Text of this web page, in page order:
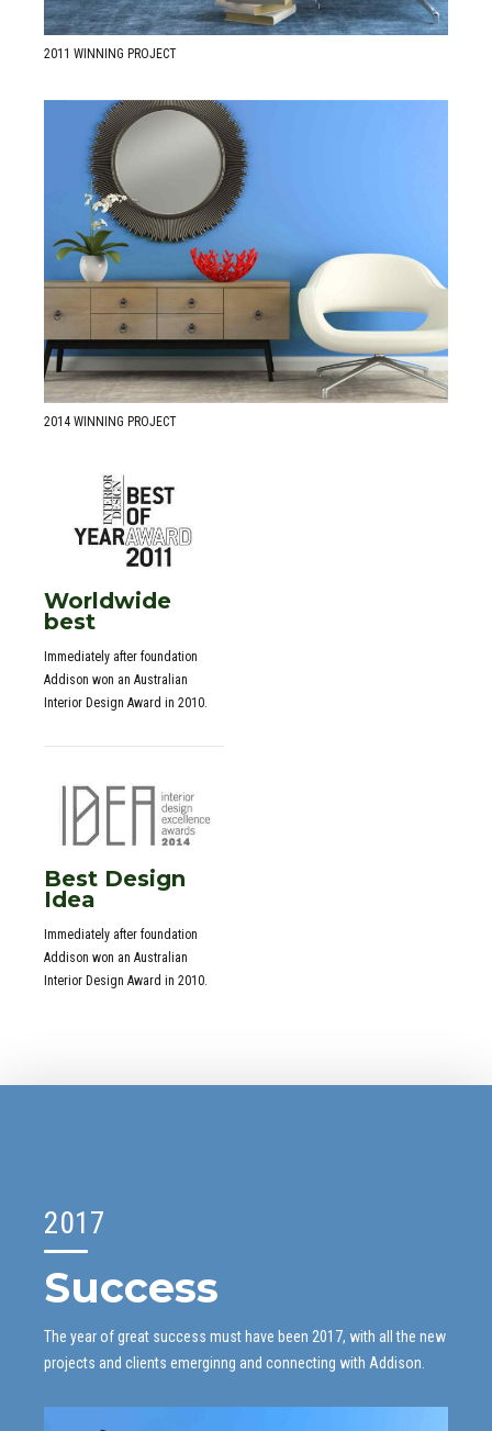
2011 WINNING PROJECT
READ MORE ABOUT
2014 Best Design Award
2014 WINNING PROJECT
Worldwide
best
Immediately after foundation
Addison won an Australian
Interior Design Award in 2010.
Best Design
Idea
Immediately after foundation
Addison won an Australian
Interior Design Award in 2010.
2
3
4
5
6
7
8
0
1
2
01
2
3
4
5
6
7
7
9
0
Success
The year of great success must have been 2017, with all the new
projects and clients emerginng and connecting with Addison.